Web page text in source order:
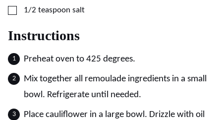
▢
1/2 teaspoon salt
Instructions
Preheat oven to 425 degrees.
Mix together all remoulade ingredients in a small
bowl. Refrigerate until needed.
Place cauliflower in a large bowl. Drizzle with oil